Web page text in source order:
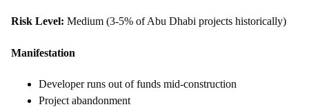
Risk Level: Medium (3-5% of Abu Dhabi projects historically)
Manifestation
Developer runs out of funds mid-construction
Project abandonment